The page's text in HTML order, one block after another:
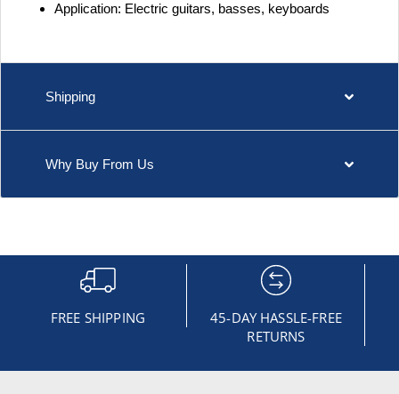
Application: Electric guitars, basses, keyboards
Shipping
Why Buy From Us
FREE SHIPPING
45-DAY HASSLE-FREE
RETURNS